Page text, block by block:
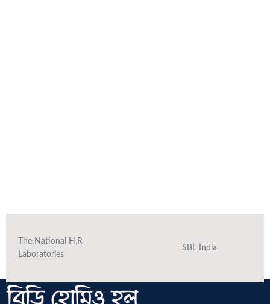
The National H.R
Laboratories
SBL India